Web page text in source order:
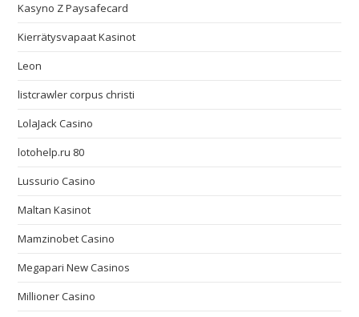
Kasyno Z Paysafecard
Kierrätysvapaat Kasinot
Leon
listcrawler corpus christi
LolaJack Casino
lotohelp.ru 80
Lussurio Casino
Maltan Kasinot
Mamzinobet Casino
Megapari New Casinos
Millioner Casino